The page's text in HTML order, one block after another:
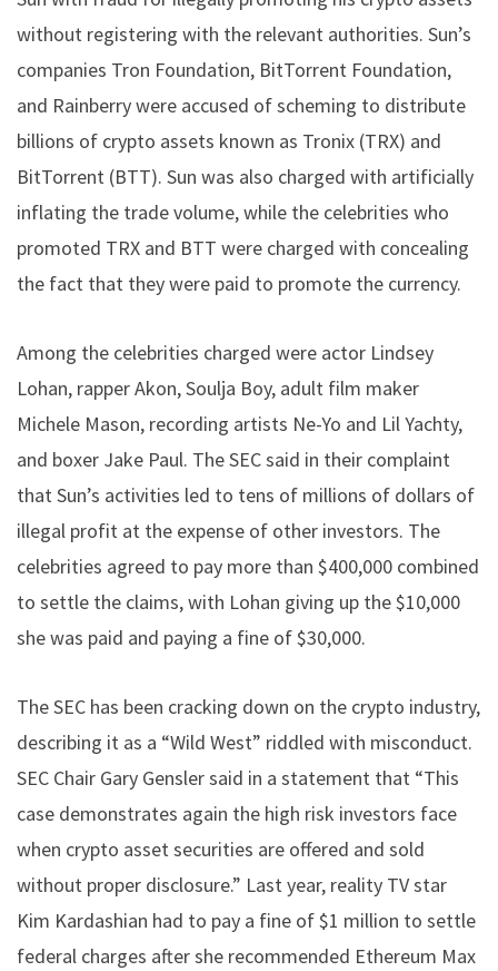
without registering with the relevant authorities. Sun’s
companies Tron Foundation, BitTorrent Foundation,
and Rainberry were accused of scheming to distribute
billions of crypto assets known as Tronix (TRX) and
BitTorrent (BTT). Sun was also charged with artificially
inflating the trade volume, while the celebrities who
promoted TRX and BTT were charged with concealing
the fact that they were paid to promote the currency.
Among the celebrities charged were actor Lindsey
Lohan, rapper Akon, Soulja Boy, adult film maker
Michele Mason, recording artists Ne-Yo and Lil Yachty,
and boxer Jake Paul. The SEC said in their complaint
that Sun’s activities led to tens of millions of dollars of
illegal profit at the expense of other investors. The
celebrities agreed to pay more than $400,000 combined
to settle the claims, with Lohan giving up the $10,000
she was paid and paying a fine of $30,000.
The SEC has been cracking down on the crypto industry,
describing it as a “Wild West” riddled with misconduct.
SEC Chair Gary Gensler said in a statement that “This
case demonstrates again the high risk investors face
when crypto asset securities are offered and sold
without proper disclosure.” Last year, reality TV star
Kim Kardashian had to pay a fine of $1 million to settle
federal charges after she recommended Ethereum Max